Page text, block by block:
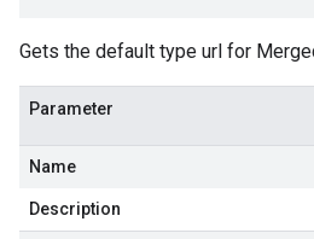
Gets the default type url for
Parameter
Name
Description